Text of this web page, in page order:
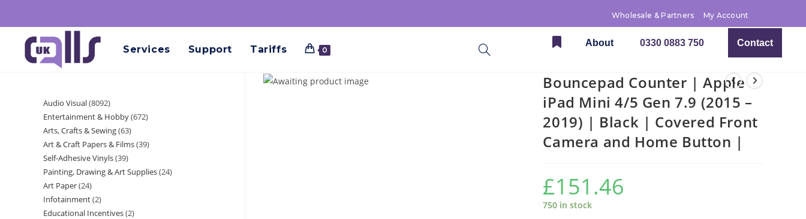
Wholesale & Partners My Account
Services Support Tariffs 0
About 0330 0883 750 Contact
Bouncepad Counter | Apple
iPad Mini 4/5 Gen 7.9 (2015 –
2019) | Black | Covered Front
Camera and Home Button |
£151.46
750 in stock
Audio Visual 8092
Entertainment & Hobby 672
Arts, Crafts & Sewing 63
Art & Craft Papers & Films 39
Self-Adhesive Vinyls 39
Painting, Drawing & Art Supplies 24
Art Paper 24
Infotainment 2
Educational Incentives 2